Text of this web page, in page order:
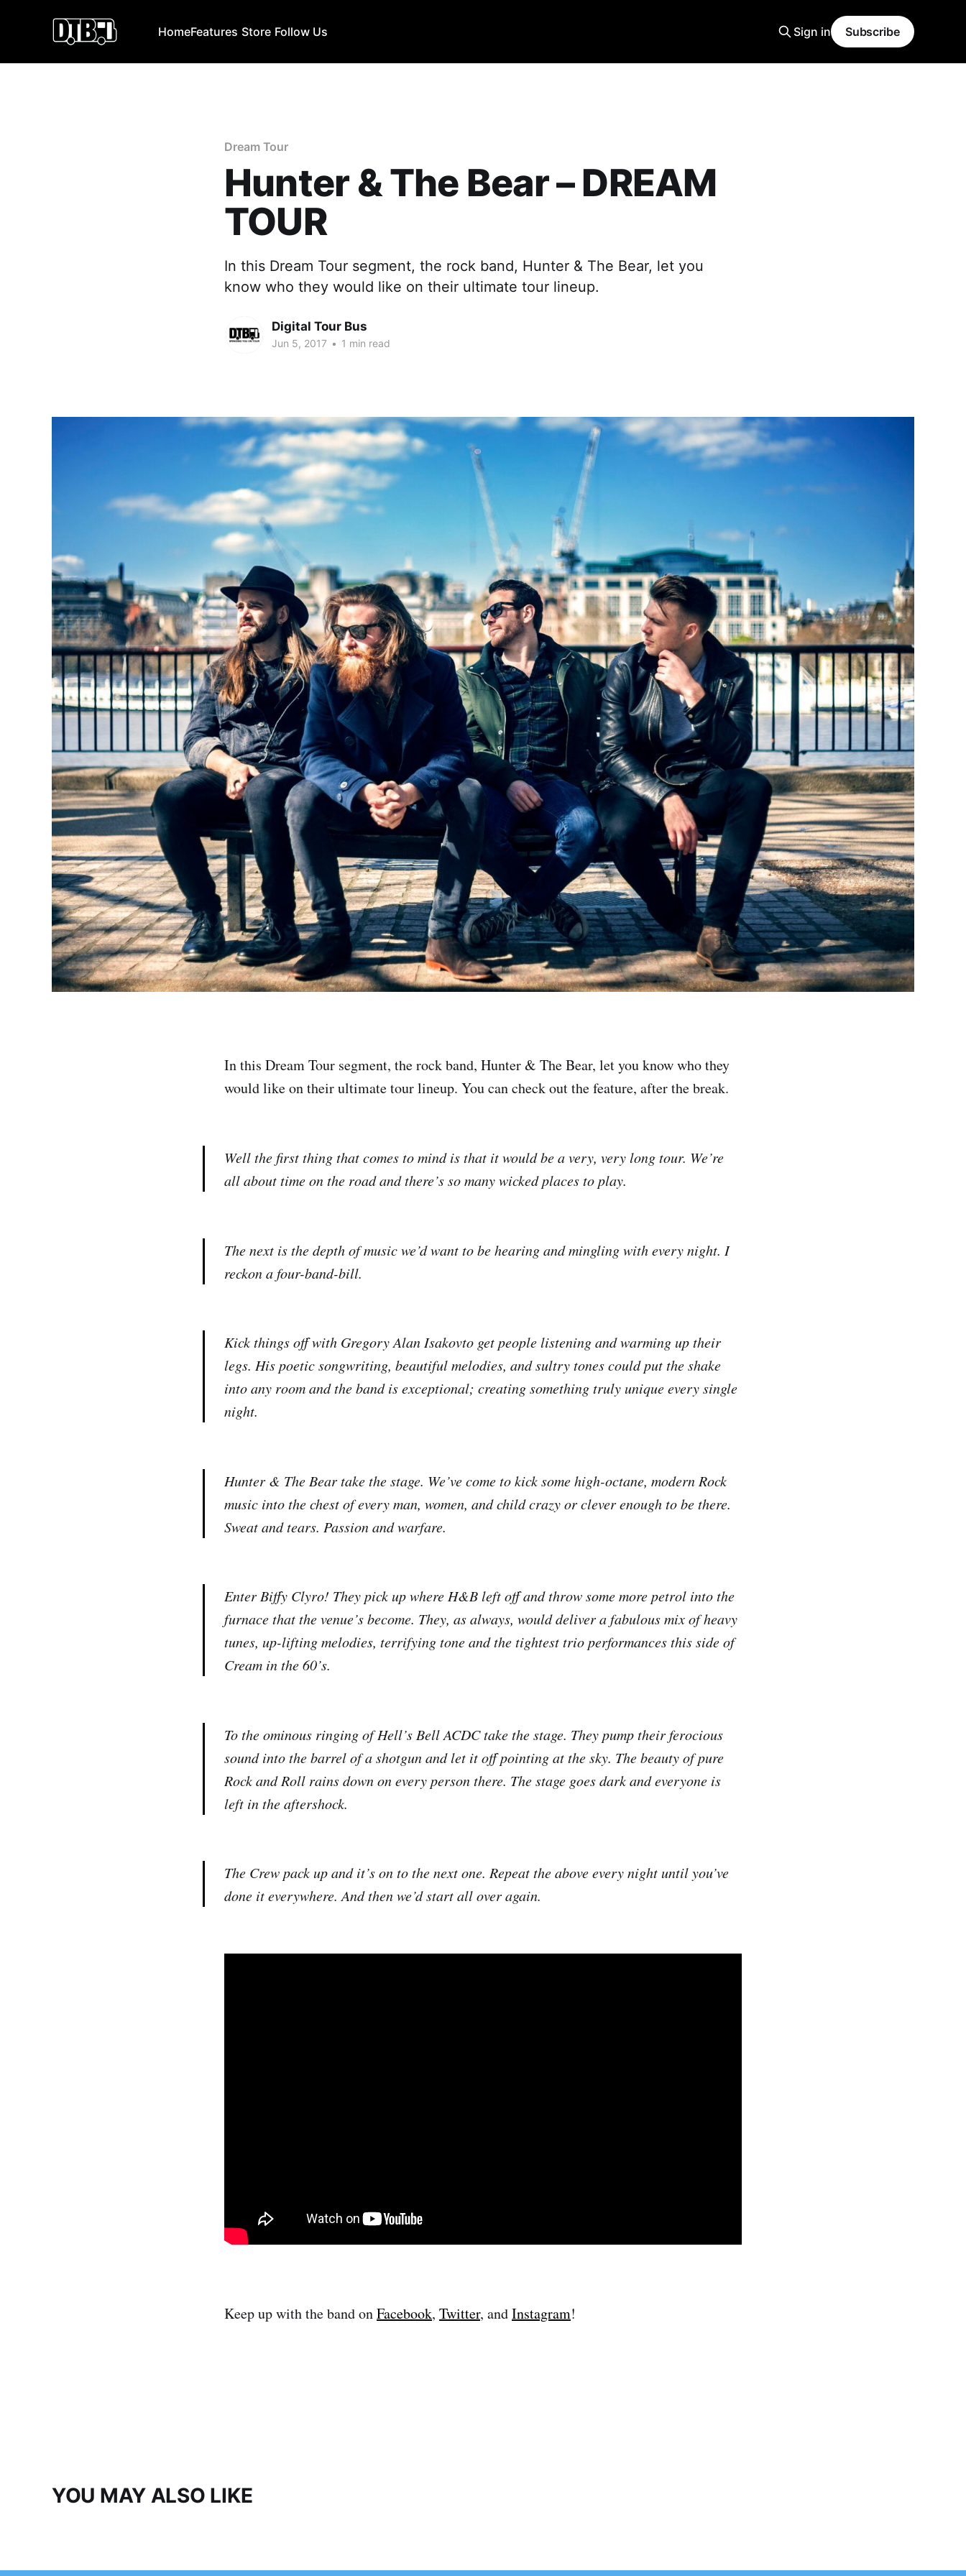
HomeFeatures Store Follow Us Sign in Subscribe
Dream Tour
Hunter & The Bear – DREAM
TOUR
In this Dream Tour segment, the rock band, Hunter & The Bear, let you
know who they would like on their ultimate tour lineup.
Digital Tour Bus
Jun 5, 2017 • 1 min read
In this Dream Tour segment, the rock band, Hunter & The Bear, let you know who they
would like on their ultimate tour lineup. You can check out the feature, after the break.
Well the first thing that comes to mind is that it would be a very, very long tour. We’re
all about time on the road and there’s so many wicked places to play.
The next is the depth of music we’d want to be hearing and mingling with every night. I
reckon a four-band-bill.
Kick things off with Gregory Alan Isakovto get people listening and warming up their
legs. His poetic songwriting, beautiful melodies, and sultry tones could put the shake
into any room and the band is exceptional; creating something truly unique every single
night.
Hunter & The Bear take the stage. We’ve come to kick some high-octane, modern Rock
music into the chest of every man, women, and child crazy or clever enough to be there.
Sweat and tears. Passion and warfare.
Enter Biffy Clyro! They pick up where H&B left off and throw some more petrol into the
furnace that the venue’s become. They, as always, would deliver a fabulous mix of heavy
tunes, up-lifting melodies, terrifying tone and the tightest trio performances this side of
Cream in the 60’s.
To the ominous ringing of Hell’s Bell ACDC take the stage. They pump their ferocious
sound into the barrel of a shotgun and let it off pointing at the sky. The beauty of pure
Rock and Roll rains down on every person there. The stage goes dark and everyone is
left in the aftershock.
The Crew pack up and it’s on to the next one. Repeat the above every night until you’ve
done it everywhere. And then we’d start all over again.
Keep up with the band onFacebook, Twitter, andInstagram!
YOU MAY ALSO LIKE